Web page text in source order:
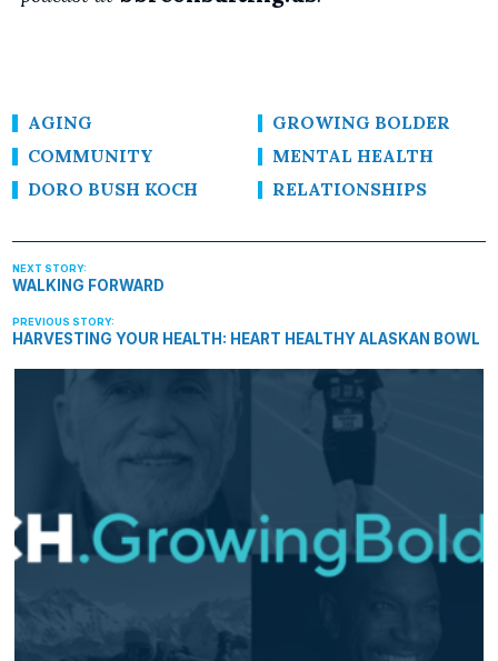
AGING
COMMUNITY
DORO BUSH KOCH
GROWING BOLDER
MENTAL HEALTH
RELATIONSHIPS
HARVESTING YOUR HEALTH: HEART HEALTHY ALASKAN BOWL
WALKING FORWARD